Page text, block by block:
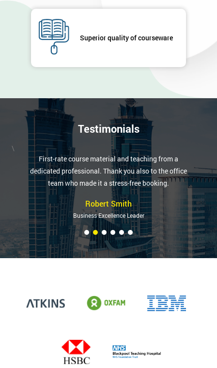
Superior quality of courseware
Testimonials
\
First-rate course material and teaching from a
dedicated professional. Thank you also to the office
team who made it a stress-free booking.
Robert Smith
Business Excellence Leader